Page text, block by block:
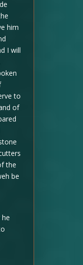
him
I will
to
of
the
be